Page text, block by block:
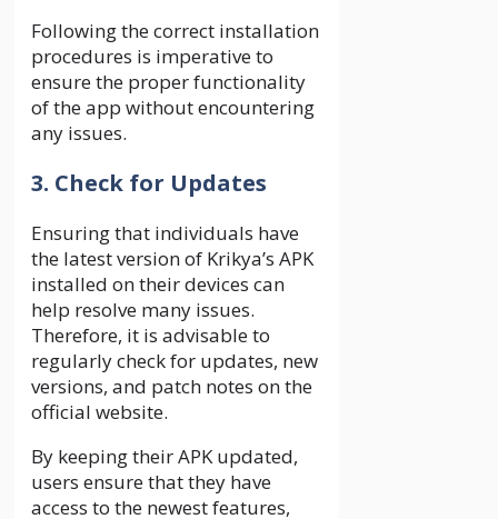
Following the correct installation
procedures is imperative to
ensure the proper functionality
of the app without encountering
any issues.
3. Check for Updates
Ensuring that individuals have
the latest version of Krikya’s APK
installed on their devices can
help resolve many issues.
Therefore, it is advisable to
regularly check for updates, new
versions, and patch notes on the
official website.
By keeping their APK updated,
users ensure that they have
access to the newest features,